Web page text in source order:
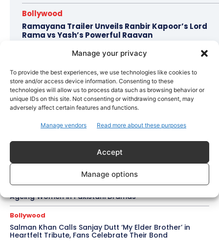
Manage your privacy
To provide the best experiences, we use technologies like cookies to
store and/or access device information. Consenting to these
technologies will allow us to process data such as browsing behavior or
unique IDs on this site. Not consenting or withdrawing consent, may
adversely affect certain features and functions.
Manage vendors Read more about these purposes
Accept
Manage options
Bollywood
Ramayana Trailer Unveils Ranbir Kapoor’s Lord
Rama vs Yash’s Powerful Raavan
Topics Awards Bollywood Business More
Celebrity Style
Brad Pitt Seeks Angelina Jolie’s Film Earnings in Ongoing
Imran Khan Confirms Bollywood Comeback with Netflix
Rom-Com After 10-Year Break
Ageing Women in Pakistani Dramas
Bollywood
Salman Khan Calls Sanjay Dutt ‘My Elder Brother’ in
Heartfelt Tribute, Fans Celebrate Their Bond